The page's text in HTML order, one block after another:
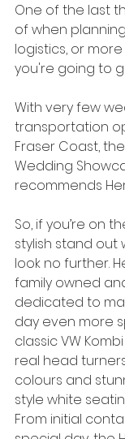
One of the last
of when
logistics, or
you're going to
With very few
transportation
Fraser Coast,
Wedding
recommends
So, if you’re on
stylish stand out
look no further.
family owned
dedicated to
day even more
classic VW
real head
colours and
style white
From initial